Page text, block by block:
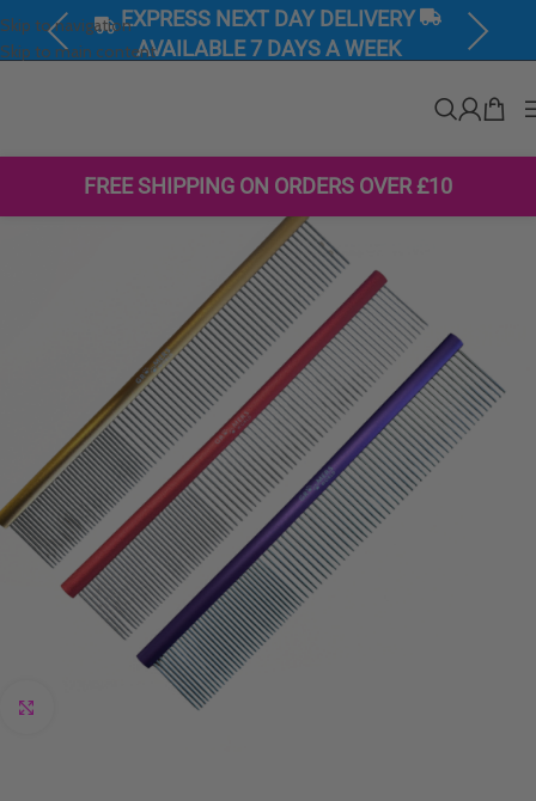
Skip to navigation
Skip to main content
SHOP PRODUCTS ON SALE NOW
Previous Next
FREE SHIPPING ON ORDERS OVER £10